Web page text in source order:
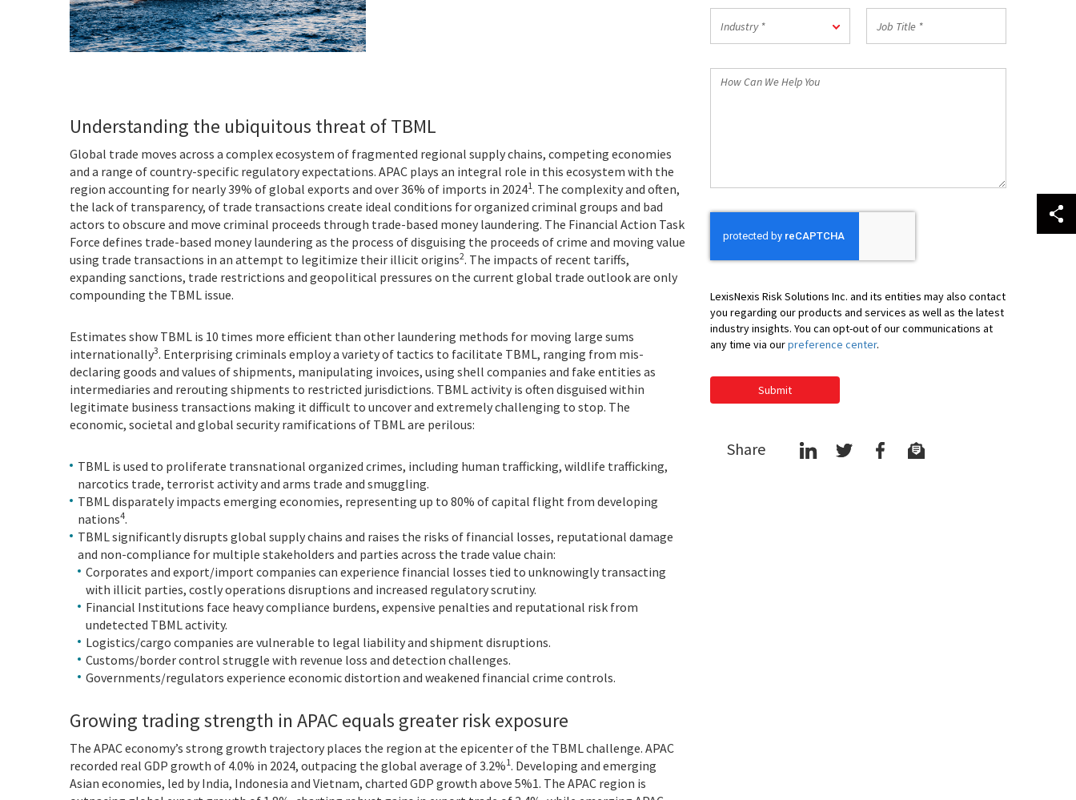
Understanding the ubiquitous threat of TBML
Global trade moves across a complex ecosystem of fragmented regional supply chains, competing economies
and a range of country-specific regulatory expectations. APAC plays an integral role in this ecosystem with the
region accounting for nearly 39% of global exports and over 36% of imports in 20241. The complexity and often,
the lack of transparency, of trade transactions create ideal conditions for organized criminal groups and bad
actors to obscure and move criminal proceeds through trade-based money laundering. The Financial Action Task
Force defines trade-based money laundering as the process of disguising the proceeds of crime and moving value
using trade transactions in an attempt to legitimize their illicit origins2. The impacts of recent tariffs,
expanding sanctions, trade restrictions and geopolitical pressures on the current global trade outlook are only
compounding the TBML issue.
Estimates show TBML is 10 times more efficient than other laundering methods for moving large sums
internationally3. Enterprising criminals employ a variety of tactics to facilitate TBML, ranging from mis-
declaring goods and values of shipments, manipulating invoices, using shell companies and fake entities as
intermediaries and rerouting shipments to restricted jurisdictions. TBML activity is often disguised within
legitimate business transactions making it difficult to uncover and extremely challenging to stop. The
economic, societal and global security ramifications of TBML are perilous:
TBML is used to proliferate transnational organized crimes, including human trafficking, wildlife trafficking,
narcotics trade, terrorist activity and arms trade and smuggling.
TBML disparately impacts emerging economies, representing up to 80% of capital flight from developing
nations4.
TBML significantly disrupts global supply chains and raises the risks of financial losses, reputational damage
and non-compliance for multiple stakeholders and parties across the trade value chain:
Corporates and export/import companies can experience financial losses tied to unknowingly transacting
with illicit parties, costly operations disruptions and increased regulatory scrutiny.
Financial Institutions face heavy compliance burdens, expensive penalties and reputational risk from
undetected TBML activity.
Logistics/cargo companies are vulnerable to legal liability and shipment disruptions.
Customs/border control struggle with revenue loss and detection challenges.
Governments/regulators experience economic distortion and weakened financial crime controls.
Growing trading strength in APAC equals greater risk exposure
The APAC economy’s strong growth trajectory places the region at the epicenter of the TBML challenge. APAC
recorded real GDP growth of 4.0% in 2024, outpacing the global average of 3.2%1. Developing and emerging
Asian economies, led by India, Indonesia and Vietnam, charted GDP growth above 5%1. The APAC region is
Postal
Code
*
Industry *
Title
How
LexisNexis Risk Solutions Inc. and its entities may also contact
you regarding our products and services as well as the latest
industry insights. You can opt-out of our communications at
any time via ourpreference center.
Submit
Share